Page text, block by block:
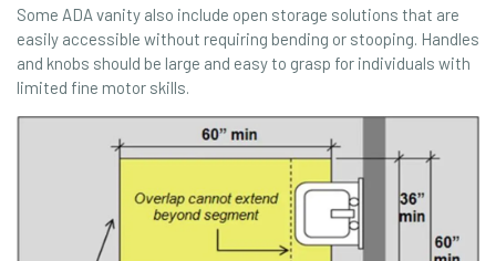
Some ADA vanity also include open storage solutions that are
easily accessible without requiring bending or stooping. Handles
and knobs should be large and easy to grasp for individuals with
limited fine motor skills.